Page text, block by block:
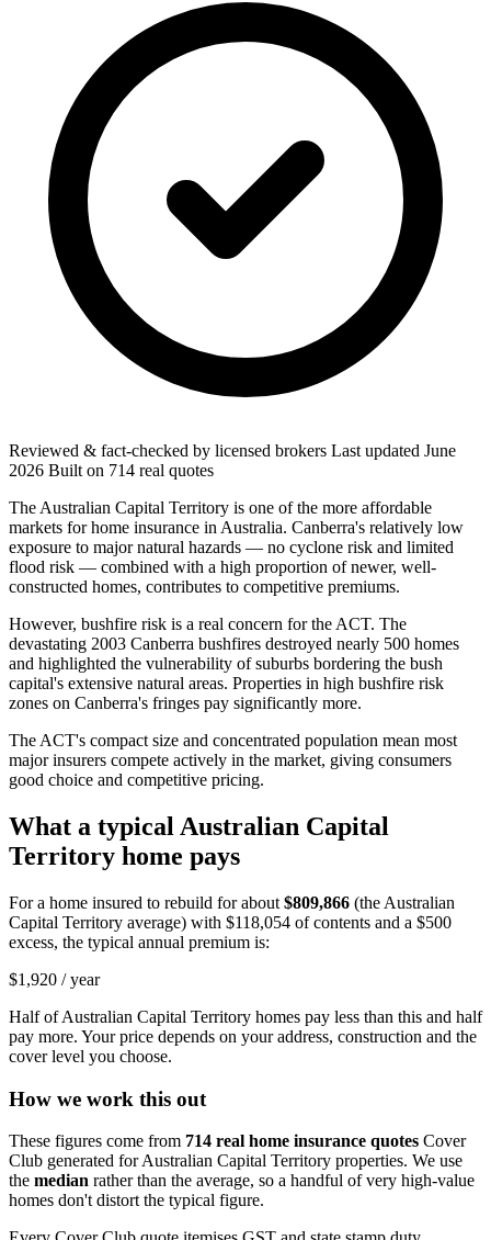
Reviewed & fact-checked by licensed brokers Last updated June
2026 Built on 714 real quotes
The Australian Capital Territory is one of the more affordable
markets for home insurance in Australia. Canberra's relatively low
exposure to major natural hazards — no cyclone risk and limited
flood risk — combined with a high proportion of newer, well-
constructed homes, contributes to competitive premiums.
However, bushfire risk is a real concern for the ACT. The
devastating 2003 Canberra bushfires destroyed nearly 500 homes
and highlighted the vulnerability of suburbs bordering the bush
capital's extensive natural areas. Properties in high bushfire risk
zones on Canberra's fringes pay significantly more.
The ACT's compact size and concentrated population mean most
major insurers compete actively in the market, giving consumers
good choice and competitive pricing.
What a typical Australian Capital
Territory home pays
For a home insured to rebuild for about $809,866 (the Australian
Capital Territory average) with $118,054 of contents and a $500
excess, the typical annual premium is:
$1,920 / year
Half ofAustralian Capital Territory homes pay less than this and half
pay more. Your price depends on your address, construction and the
cover level you choose.
How we work this out
These figures come from 714 real home insurance quotes Cover
Club generated forAustralian Capital Territory properties. We use
the median rather than the average, so a handful of very high-value
homes don't distort the typical figure.